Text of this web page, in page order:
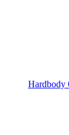
Hardbody